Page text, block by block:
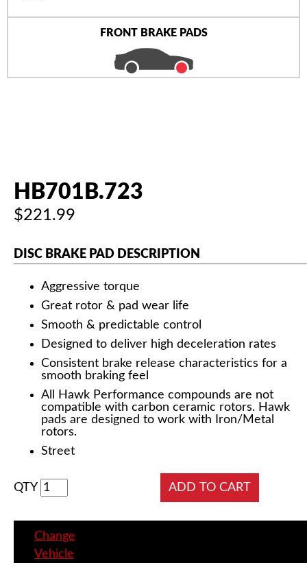
FRONT BRAKE PADS
HB701B.723
$221.99
DISC BRAKE PAD DESCRIPTION
Aggressive torque
Great rotor & pad wear life
Smooth & predictable control
Designed to deliver high deceleration rates
Consistent brake release characteristics for a
smooth braking feel
All Hawk Performance compounds are not
compatible with carbon ceramic rotors. Hawk
pads are designed to work with Iron/Metal
rotors.
Street
QTY
Change
Vehicle